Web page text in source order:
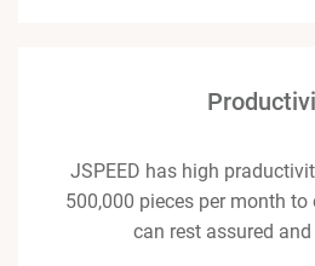
JSPEED has high
500,000 pieces per month to
can rest assured